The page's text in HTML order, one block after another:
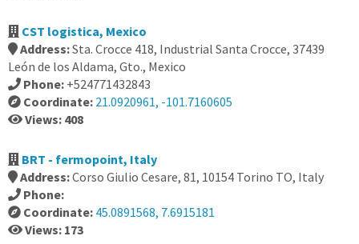
CST logistica, Mexico
Address:Sta. Crocce 418, Industrial Santa Crocce, 37439
León de los Aldama, Gto., Mexico
Phone: +524771432843
Coordinate: 21.0920961, -101.7160605
Views: 408
BRT - fermopoint, Italy
Address:Corso Giulio Cesare, 81, 10154 Torino TO, Italy
Phone:
Coordinate: 45.0891568, 7.6915181
Views: 173